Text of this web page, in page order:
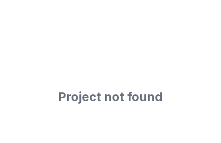
Project not found